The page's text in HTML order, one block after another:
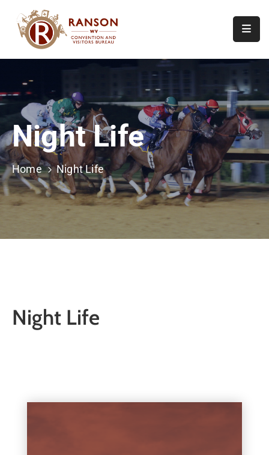
About
Visit
Calendar
Of
Events
Contact
Us
Night Life
Home Night Life
Night Life